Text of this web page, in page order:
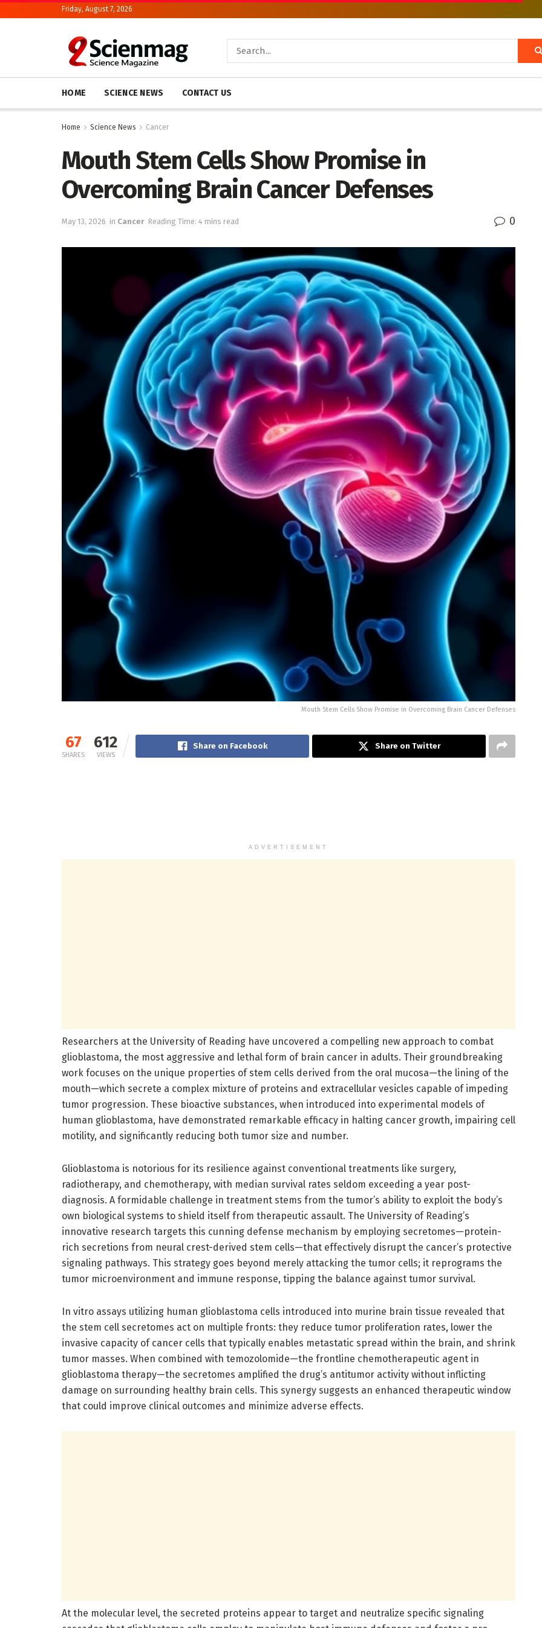
Friday, August 7, 2026
HOME SCIENCE NEWS CONTACT US
Home Science News Cancer
Mouth Stem Cells Show Promise in
Overcoming Brain Cancer Defenses
May 13, 2026 in Cancer Reading Time: 4 mins read 0
Mouth Stem Cells Show Promise in Overcoming Brain Cancer Defenses
67
SHARES
612
VIEWS
Share on Facebook Share on Twitter
ADVERTISEMENT
Researchers at the University of Reading have uncovered a compelling new approach to combat
glioblastoma, the most aggressive and lethal form of brain cancer in adults. Their groundbreaking
work focuses on the unique properties of stem cells derived from the oral mucosa—the lining of the
mouth—which secrete a complex mixture of proteins and extracellular vesicles capable of impeding
tumor progression. These bioactive substances, when introduced into experimental models of
human glioblastoma, have demonstrated remarkable efficacy in halting cancer growth, impairing cell
motility, and significantly reducing both tumor size and number.
Glioblastoma is notorious for its resilience against conventional treatments like surgery,
radiotherapy, and chemotherapy, with median survival rates seldom exceeding a year post-
diagnosis. A formidable challenge in treatment stems from the tumor’s ability to exploit the body’s
own biological systems to shield itself from therapeutic assault. The University of Reading’s
innovative research targets this cunning defense mechanism by employing secretomes—protein-
rich secretions from neural crest-derived stem cells—that effectively disrupt the cancer’s protective
signaling pathways. This strategy goes beyond merely attacking the tumor cells; it reprograms the
tumor microenvironment and immune response, tipping the balance against tumor survival.
In vitro assays utilizing human glioblastoma cells introduced into murine brain tissue revealed that
the stem cell secretomes act on multiple fronts: they reduce tumor proliferation rates, lower the
invasive capacity of cancer cells that typically enables metastatic spread within the brain, and shrink
tumor masses. When combined with temozolomide—the frontline chemotherapeutic agent in
glioblastoma therapy—the secretomes amplified the drug’s antitumor activity without inflicting
damage on surrounding healthy brain cells. This synergy suggests an enhanced therapeutic window
that could improve clinical outcomes and minimize adverse effects.
At the molecular level, the secreted proteins appear to target and neutralize specific signaling